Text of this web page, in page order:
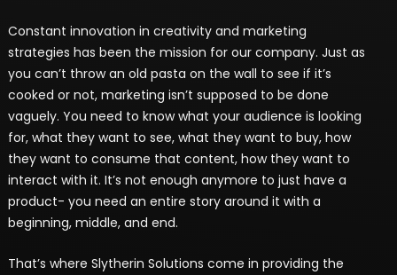
Constant innovation in creativity and marketing
strategies has been the mission for our company. Just as
you can’t throw an old pasta on the wall to see if it’s
cooked or not, marketing isn’t supposed to be done
vaguely. You need to know what your audience is looking
for, what they want to see, what they want to buy, how
they want to consume that content, how they want to
interact with it. It’s not enough anymore to just have a
product- you need an entire story around it with a
beginning, middle, and end.
That’s where Slytherin Solutions come in providing the